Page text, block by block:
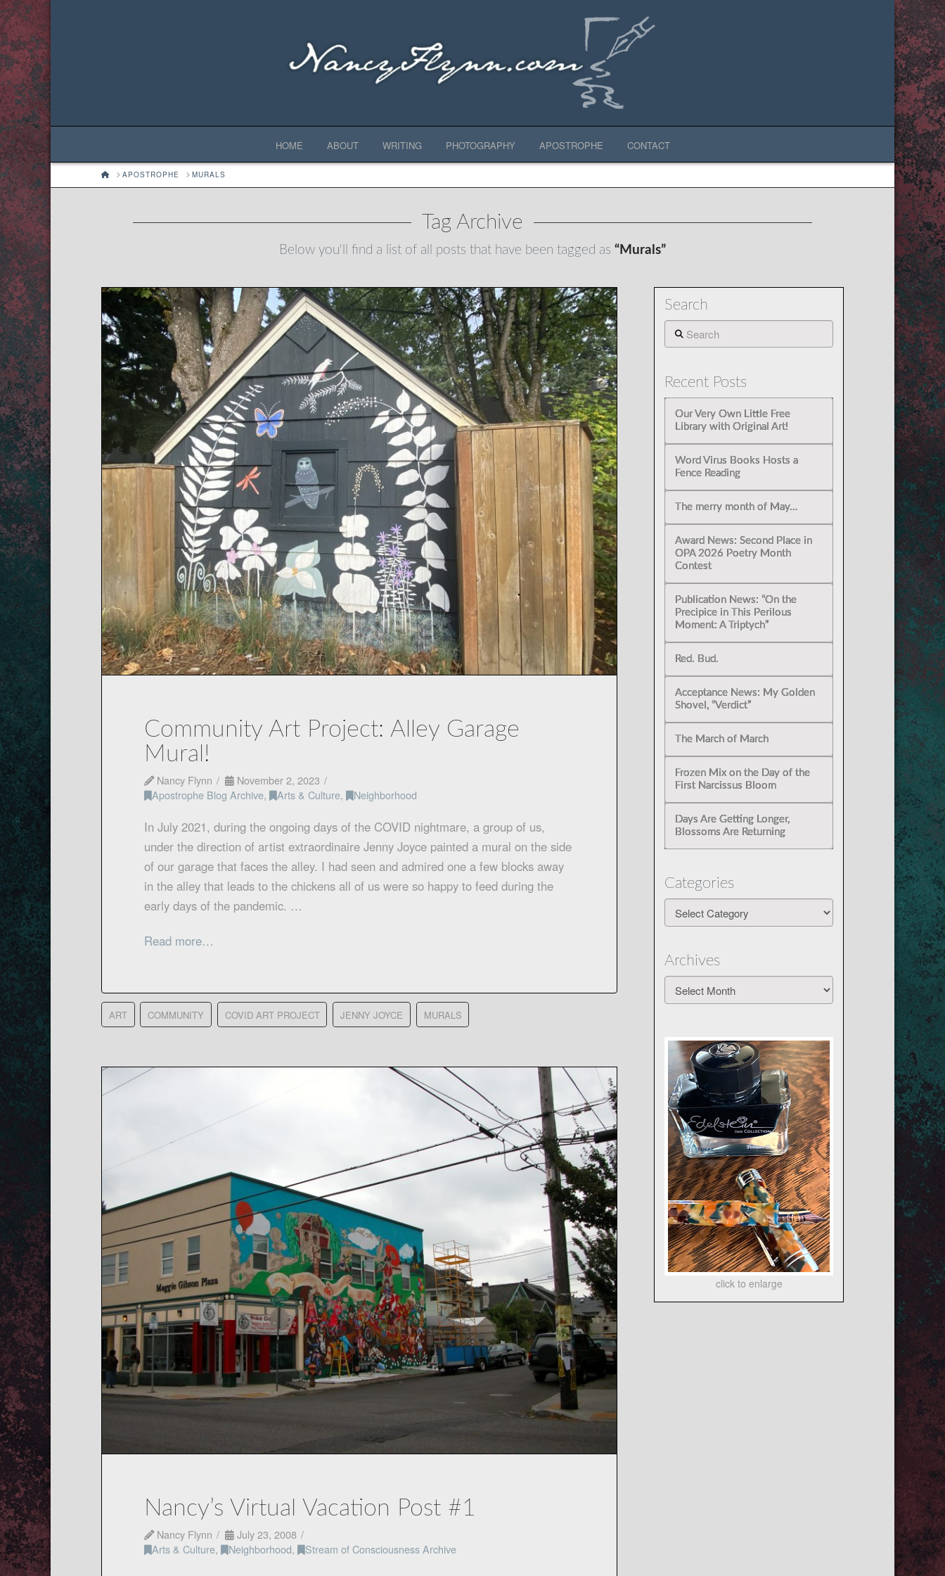
HOME ABOUT WRITING PHOTOGRAPHY APOSTROPHE CONTACT
HOMEAPOSTROPHE MURALS
Tag Archive
Below you'll find a list of all posts that have been tagged as “Murals”
Community Art Project: Alley Garage
Mural!
Nancy Flynn
November 2, 2023
Apostrophe Blog Archive, Arts & Culture, Neighborhood
In July 2021, during the ongoing days of the COVID nightmare, a group of us,
under the direction of artist extraordinaire Jenny Joyce painted a mural on the side
of our garage that faces the alley. I had seen and admired one a few blocks away
in the alley that leads to the chickens all of us were so happy to feed during the
early days of the pandemic. …
Read more…
ART COMMUNITY COVID ART PROJECT JENNY JOYCE MURALS
Nancy’s Virtual Vacation Post #1
Nancy Flynn
July 23, 2008
Arts & Culture, Neighborhood, Stream of Consciousness Archive
Search
Search
Recent Posts
Our Very Own Little Free
Library with Original Art!
Word Virus Books Hosts a
Fence Reading
The merry month of May…
Award News: Second Place in
OPA 2026 Poetry Month
Contest
Publication News: “On the
Precipice in This Perilous
Moment: A Triptych”
Red. Bud.
Acceptance News: My Golden
Shovel, “Verdict”
The March of March
Frozen Mix on the Day of the
First Narcissus Bloom
Days Are Getting Longer,
Blossoms Are Returning
Categories
Archives
click to enlarge